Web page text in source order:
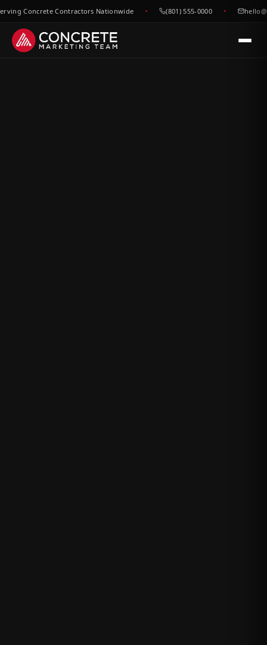
Concrete Contractors Nationwide (801) 555-0000